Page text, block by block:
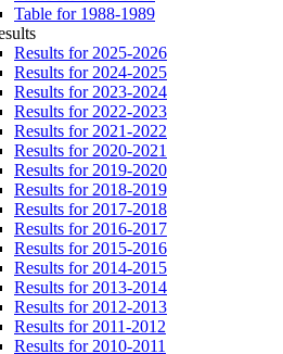
Table for 1988-1989
Results for 2025-2026
Results for 2024-2025
Results for 2023-2024
Results for 2022-2023
Results for 2021-2022
Results for 2020-2021
Results for 2019-2020
Results for 2018-2019
Results for 2017-2018
Results for 2016-2017
Results for 2015-2016
Results for 2014-2015
Results for 2013-2014
Results for 2012-2013
Results for 2011-2012
Results for 2010-2011